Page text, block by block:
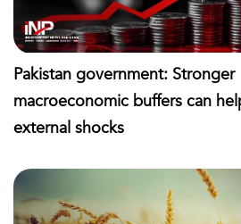
Pakistan government: Stronger
macroeconomic buffers can
external shocks